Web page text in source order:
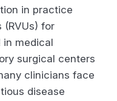
in practice
(RVUs) for
in medical
surgical centers
clinicians face
disease